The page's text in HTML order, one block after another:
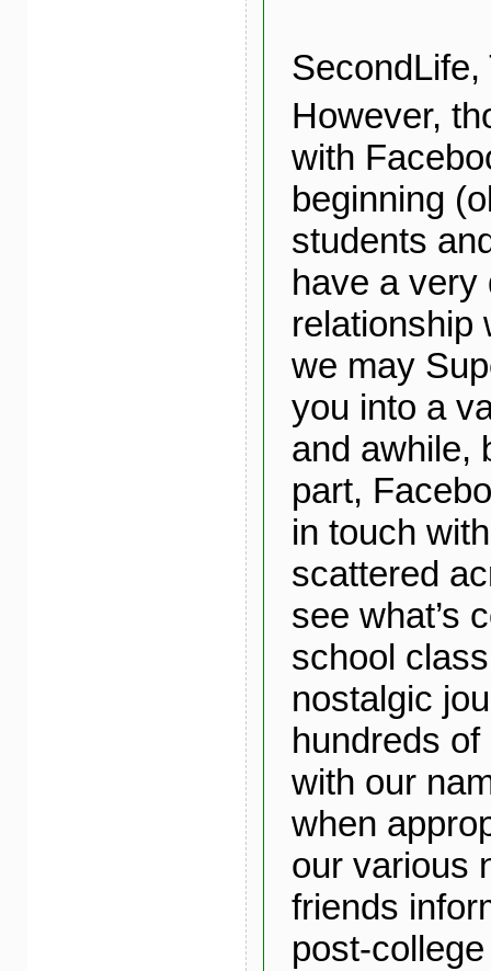
SecondLife,
However,
with
beginning
students
have a very
relationship
we may
you into a
and awhile,
part,
in touch
scattered
see what’s
school
nostalgic
hundreds
with our
when
our various
friends
post-